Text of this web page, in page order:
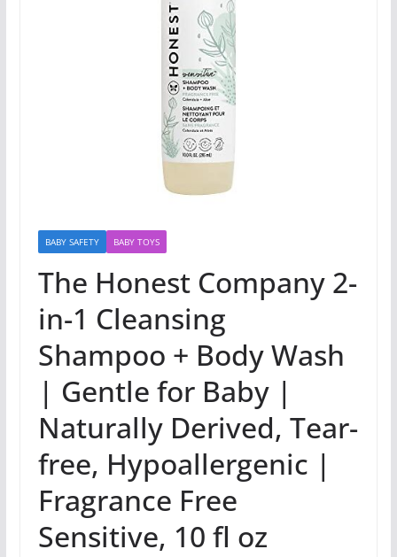
BABY SAFETY BABY TOYS
The Honest Company 2-
in-1 Cleansing
Shampoo + Body Wash
| Gentle for Baby |
Naturally Derived, Tear-
free, Hypoallergenic |
Fragrance Free
Sensitive, 10 fl oz